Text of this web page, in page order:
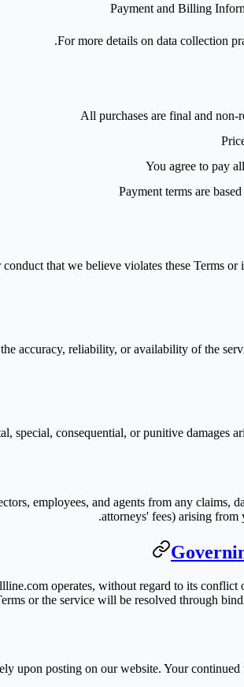
Payment and Billing
For more details on data collection
.
All purchases are final and
You agree to pay
Payment terms are
that we believe violates these Terms
accuracy, reliability, or availability of the
consequential, or punitive damages
employees, and agents from any claims,
attorneys' fees) arising from
operates, without regard to its
or the service will be resolved through
upon posting on our website. Your